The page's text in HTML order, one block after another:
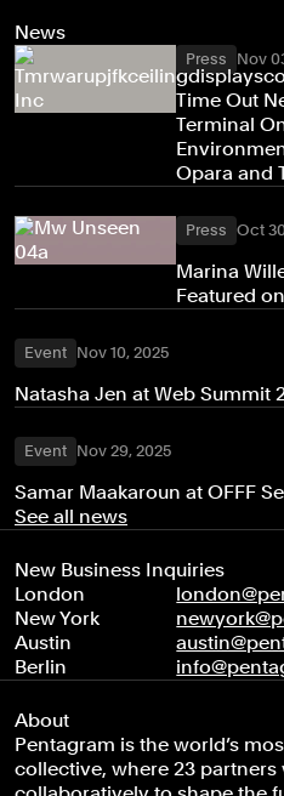
News
Press Nov
Time Out
Terminal
Opara and
Press Oct
Marina
Featured
Event Nov 10, 2025
Natasha Jen at Web Summit
Event Nov 29, 2025
Samar Maakaroun at OFFF
See all news
New Business Inquiries
London
New York
Austin
Berlin
About
Pentagram is the world’s
collective, where 23